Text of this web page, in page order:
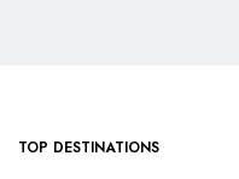
TOP DESTINATIONS